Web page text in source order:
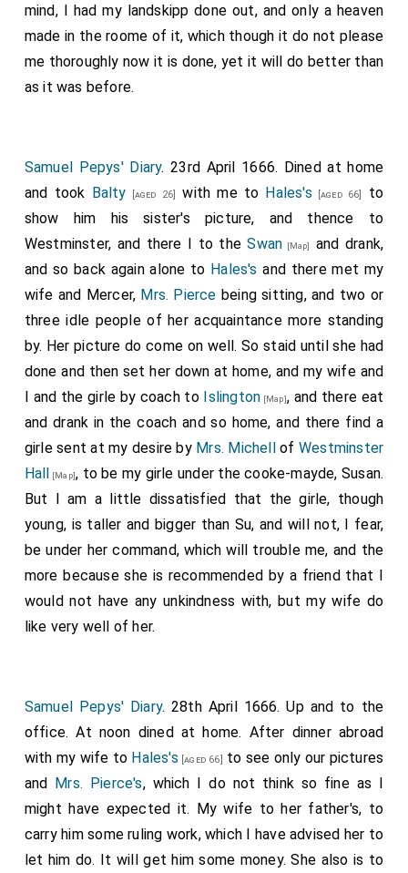
mind, I had my landskipp done out, and only a heaven
made in the roome of it, which though it do not please
me thoroughly now it is done, yet it will do better than
as it was before.
Samuel Pepys' Diary. 23rd April 1666. Dined at home
and took Balty [aged 26] with me to Hales's [aged 66]
to
show him his sister's picture, and thence to
Westminster, and there I to theSwan [Map]
and drank,
and so back again alone to Hales's and there met my
wife and Mercer, Mrs. Pierce being sitting, and two or
three idle people of her acquaintance more standing
by. Her picture do come on well. So staid until she had
done and then set her down at home, and my wife and
I and the girle by coach to Islington [Map], and there eat
and drank in the coach and so home, and there find a
girle sent at my desire by Mrs. Michellof Westminster
Hall [Map], to be my girle under the cooke-mayde, Susan.
But I am a little dissatisfied that the girle, though
young, is taller and bigger than Su, and will not, I fear,
be under her command, which will trouble me, and the
more because she is recommended by a friend that I
would not have any unkindness with, but my wife do
like very well of her.
Samuel Pepys' Diary. 28th April 1666. Up and to the
office. At noon dined at home. After dinner abroad
with my wife to Hales's [aged 66] to see only our pictures
and Mrs. Pierce's, which I do not think so fine as I
might have expected it. My wife to her father's, to
carry him some ruling work, which I have advised her to
let him do. It will get him some money. She also is to